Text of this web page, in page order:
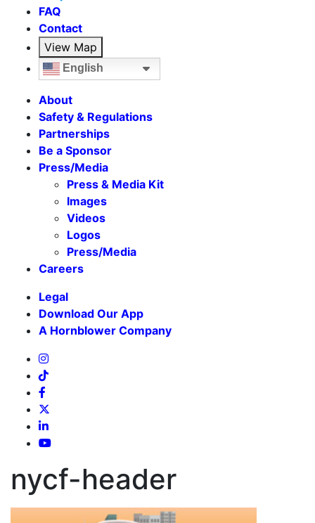
FAQ
Contact
View Map
English
About
Safety & Regulations
Partnerships
Be a Sponsor
Press/Media
Press & Media Kit
Images
Videos
Logos
Press/Media
Careers
Legal
Download Our App
A Hornblower Company
nycf-header